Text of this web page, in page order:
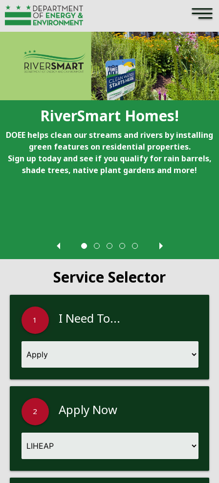
Skip to main content ×
RiverSmart Homes!
DOEE helps clean our streams and rivers by installing
green features on residential properties.
Sign up today and see if you qualify for rain barrels,
shade trees, native plant gardens and more!
Service Selector
1 I Need To...
2 Apply Now